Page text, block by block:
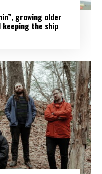
growing older
the ship